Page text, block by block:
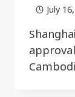
July